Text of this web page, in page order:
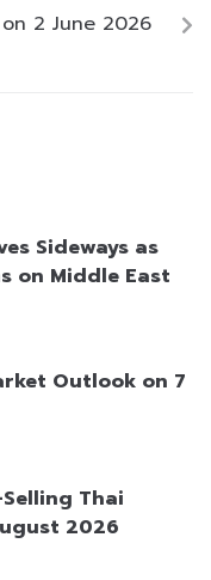
on 2 June 2026
Sideways as
on Middle East
Outlook on 7
Thai
2026